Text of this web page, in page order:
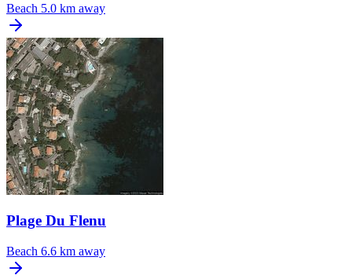
Beach 5.0 km away
Plage Du Flenu
Beach 6.6 km away